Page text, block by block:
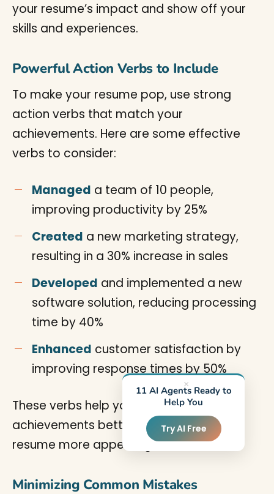
your resume’s impact and show off your
skills and experiences.
Powerful Action Verbs to Include
To make your resume pop, use strong
action verbs that match your
achievements. Here are some effective
verbs to consider:
Managed a team of 10 people,
improving productivity by 25%
Created a new marketing strategy,
resulting in a 30% increase in sales
Developed and implemented a new
software solution, reducing processing
time by 40%
Enhanced customer satisfaction by
improving response times by 50%
These verbs help you describe your
achievements better and make your
resume more appealing.
Minimizing Common Mistakes
×
11 AI Agents Ready to
Help You
Try AI Free